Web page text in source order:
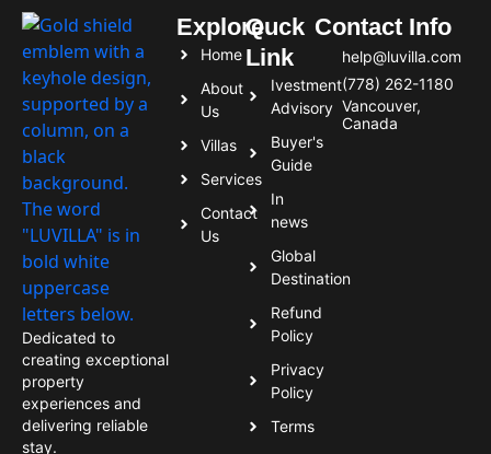
Dedicated to
creating exceptional
property
experiences and
delivering reliable
stay.
Explore
Home
About
Us
Villas
Services
Contact
Us
Quck
Link
Ivestment
Advisory
Buyer's
Guide
In
news
Global
Destination
Refund
Policy
Privacy
Policy
Terms
Contact Info
help@luvilla.com
(778) 262-1180
Vancouver,
Canada